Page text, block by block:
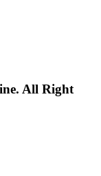
All Right